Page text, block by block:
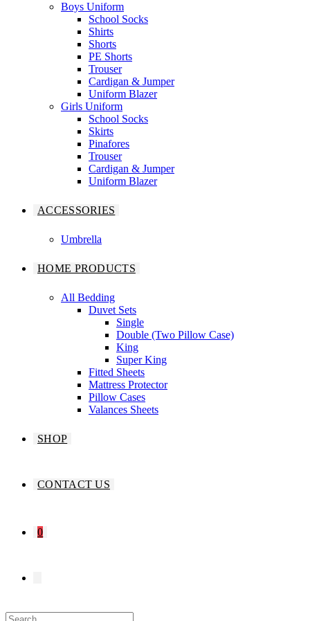
Boys Uniform
School Socks
Shirts
Shorts
PE Shorts
Trouser
Cardigan & Jumper
Uniform Blazer
Girls Uniform
School Socks
Skirts
Pinafores
Trouser
Cardigan & Jumper
Uniform Blazer
ACCESSORIES
Umbrella
HOME PRODUCTS
All Bedding
Duvet Sets
Single
Double (Two Pillow Case)
King
Super King
Fitted Sheets
Mattress Protector
Pillow Cases
Valances Sheets
SHOP
CONTACT US
0